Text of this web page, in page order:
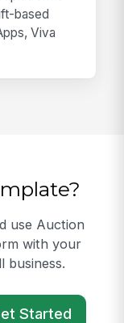
based
Viva
use Auction
with your
business.
Started